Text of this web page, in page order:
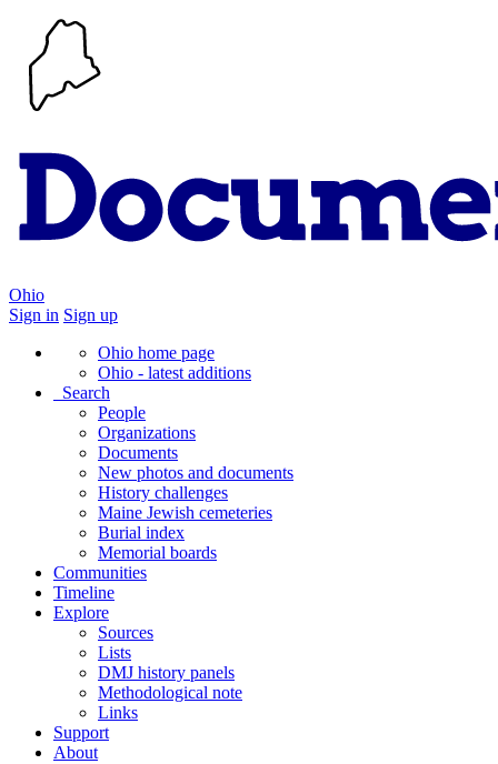
Ohio
Sign in Sign up
Ohio home page
Ohio - latest additions
Search
People
Organizations
Documents
New photos and documents
History challenges
Maine Jewish cemeteries
Burial index
Memorial boards
Communities
Timeline
Explore
Sources
Lists
DMJ history panels
Methodological note
Links
Support
About